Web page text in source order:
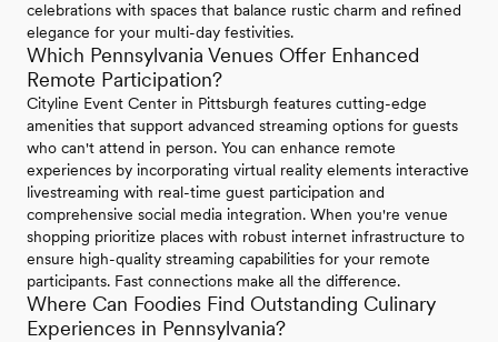
celebrations with spaces that balance rustic charm and refined
elegance for your multi-day festivities.
Which Pennsylvania Venues Offer Enhanced
Remote Participation?
Cityline Event Center in Pittsburgh features cutting-edge
amenities that support advanced streaming options for guests
who can't attend in person. You can enhance remote
experiences by incorporating virtual reality elements interactive
livestreaming with real-time guest participation and
comprehensive social media integration. When you're venue
shopping prioritize places with robust internet infrastructure to
ensure high-quality streaming capabilities for your remote
participants. Fast connections make all the difference.
Where Can Foodies Find Outstanding Culinary
Experiences in Pennsylvania?